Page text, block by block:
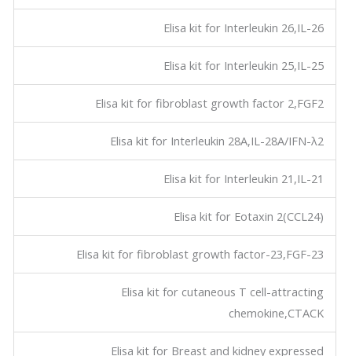
Elisa kit for Interleukin 26,IL-26
Elisa kit for Interleukin 25,IL-25
Elisa kit for fibroblast growth factor 2,FGF2
Elisa kit for Interleukin 28A,IL-28A/IFN-λ2
Elisa kit for Interleukin 21,IL-21
Elisa kit for Eotaxin 2(CCL24)
Elisa kit for fibroblast growth factor-23,FGF-23
Elisa kit for cutaneous T cell-attracting
chemokine,CTACK
Elisa kit for Breast and kidney expressed